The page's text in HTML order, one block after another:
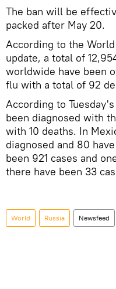
The ban will be
packed after May 20.
According to the
update, a total of
worldwide have been
flu with a total of 92
According to
been diagnosed with
with 10 deaths. In
diagnosed and 80
been 921 cases and
there have been 33
World Russia Newsfeed